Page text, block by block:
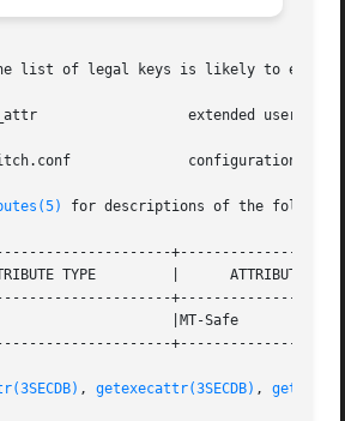
list of legal keys is likely to
attributes
for the name server switch
for descriptions of the
ATTRIBUTE VALUE	   |
, getexecattr(3SECDB) ,